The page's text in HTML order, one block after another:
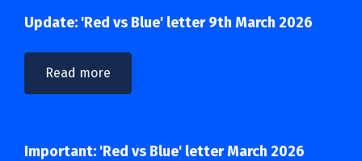
Update: 'Red vs Blue' letter 9th March 2026
Read more
Important: 'Red vs Blue' letter March 2026